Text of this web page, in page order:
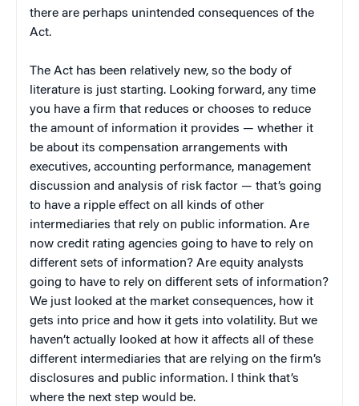
there are perhaps unintended consequences of the
Act.
The Act has been relatively new, so the body of
literature is just starting. Looking forward, any time
you have a firm that reduces or chooses to reduce
the amount of information it provides — whether it
be about its compensation arrangements with
executives, accounting performance, management
discussion and analysis of risk factor — that’s going
to have a ripple effect on all kinds of other
intermediaries that rely on public information. Are
now credit rating agencies going to have to rely on
different sets of information? Are equity analysts
going to have to rely on different sets of information?
We just looked at the market consequences, how it
gets into price and how it gets into volatility. But we
haven’t actually looked at how it affects all of these
different intermediaries that are relying on the firm’s
disclosures and public information. I think that’s
where the next step would be.